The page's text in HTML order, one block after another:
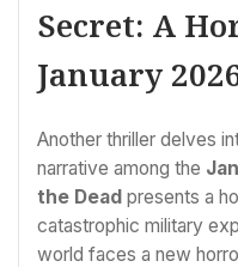
Secret: A
January
Another thriller delves
narrative among the
the Dead presents a
catastrophic military
world faces a new